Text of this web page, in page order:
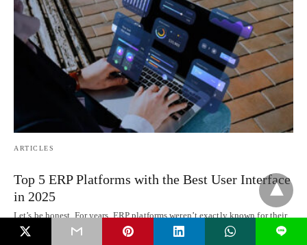
ARTICLES
Top 5 ERP Platforms with the Best User Interface
in 2025
Let’s be honest. For years, ERP platforms weren’t exactly known for their
looks. They got…
L